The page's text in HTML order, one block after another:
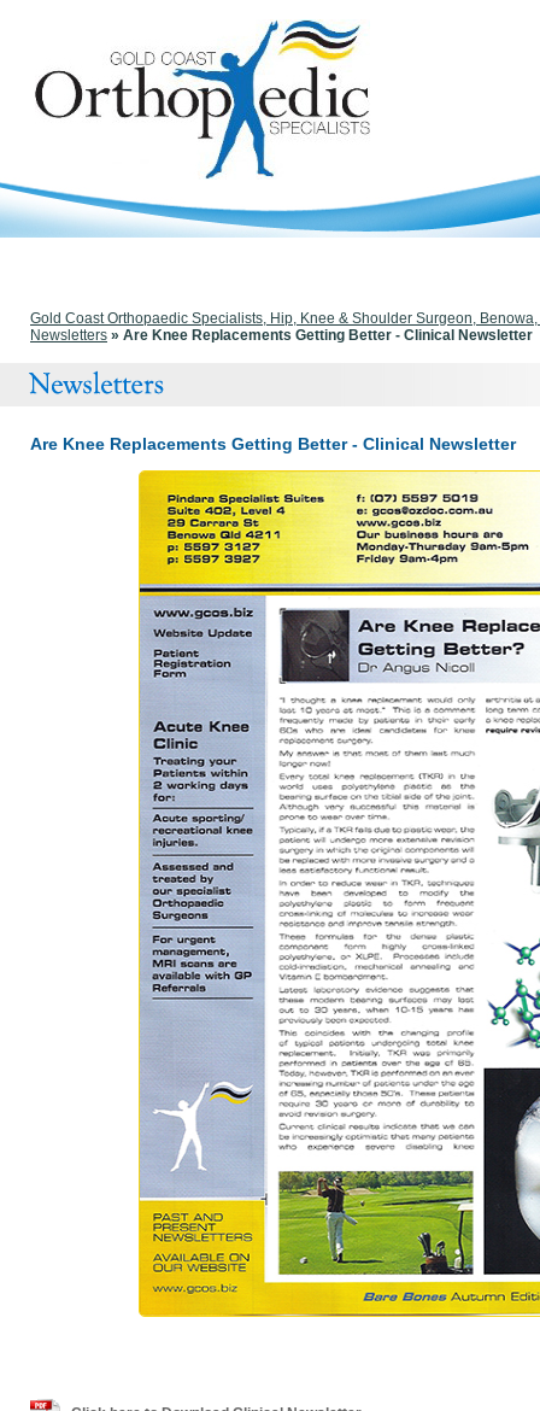
Gold Coast Orthopaedic Specialists, Hip, Knee & Shoulder Surgeon,
Newsletters » Are Knee Replacements Getting Better - Clinical Newsletter
Are Knee Replacements Getting Better - Clinical Newsletter